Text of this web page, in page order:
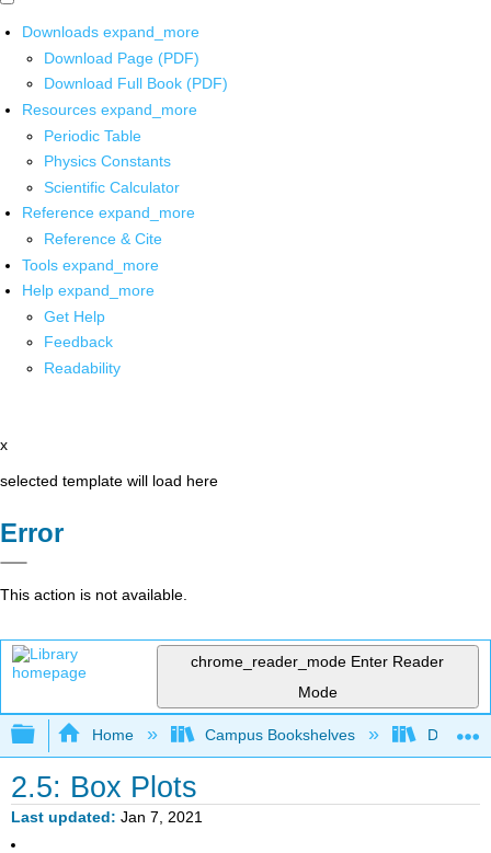
Downloads expand_more
Download Page (PDF)
Download Full Book (PDF)
Resources expand_more
Periodic Table
Physics Constants
Scientific Calculator
Reference expand_more
Reference & Cite
Tools expand_more
Help expand_more
Get Help
Feedback
Readability
x
selected template will load here
Error
This action is not available.
chrome_reader_mode Enter Reader
Mode
Expand/collapse global hierarchy
Home Campus Bookshelves Diablo
2.5: Box Plots
Last updated Jan 7, 2021